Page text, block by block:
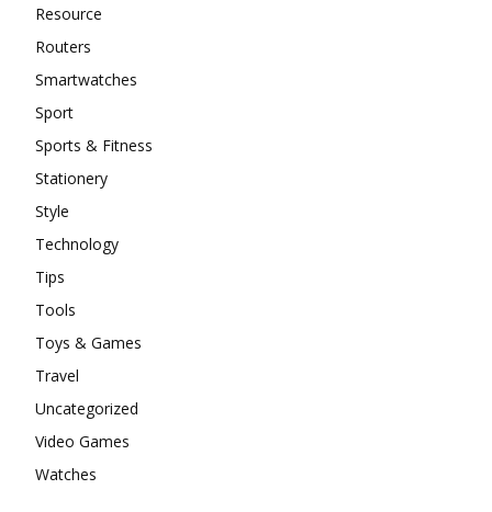
Resource
Routers
Smartwatches
Sport
Sports & Fitness
Stationery
Style
Technology
Tips
Tools
Toys & Games
Travel
Uncategorized
Video Games
Watches